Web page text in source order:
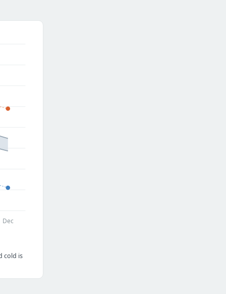
Dec
cold is